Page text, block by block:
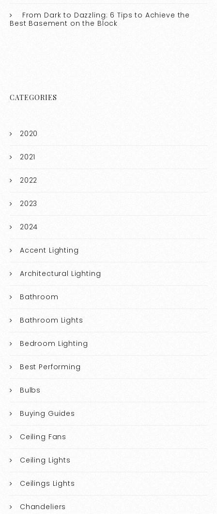
From Dark to Dazzling: 6 Tips to Achieve the
Best Basement on the Block
CATEGORIES
2020
2021
2022
2023
2024
Accent Lighting
Architectural Lighting
Bathroom
Bathroom Lights
Bedroom Lighting
Best Performing
Bulbs
Buying Guides
Ceiling Fans
Ceiling Lights
Ceilings Lights
Chandeliers